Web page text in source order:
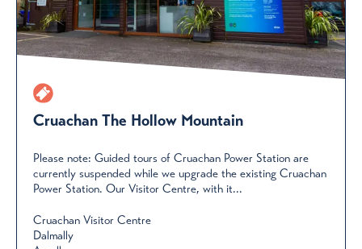
Cruachan The Hollow Mountain
Please note: Guided tours of Cruachan Power Station are
currently suspended while we upgrade the existing Cruachan
Power Station. Our Visitor Centre, with it...
Cruachan Visitor Centre
Dalmally